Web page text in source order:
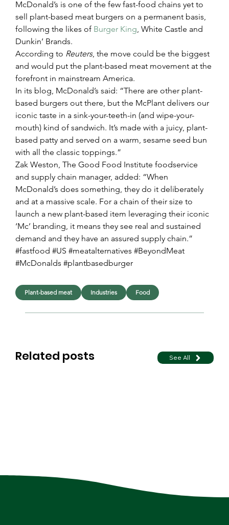
McDonald’s is one of the few fast-food chains yet to
sell plant-based meat burgers on a permanent basis,
following the likes of Burger King, White Castle and
Dunkin’ Brands.
According to Reuters, the move could be the biggest
and would put the plant-based meat movement at the
forefront in mainstream America.
In its blog, McDonald’s said: “There are other plant-
based burgers out there, but the McPlant delivers our
iconic taste in a sink-your-teeth-in (and wipe-your-
mouth) kind of sandwich. It’s made with a juicy, plant-
based patty and served on a warm, sesame seed bun
with all the classic toppings.”
Zak Weston, The Good Food Institute foodservice
and supply chain manager, added: “When
McDonald’s does something, they do it deliberately
and at a massive scale. For a chain of their size to
launch a new plant-based item leveraging their iconic
‘Mc’ branding, it means they see real and sustained
demand and they have an assured supply chain.”
#fastfood #US #meatalternatives #BeyondMeat
#McDonalds #plantbasedburger
Related posts See All
Plant-based meat Industries Food